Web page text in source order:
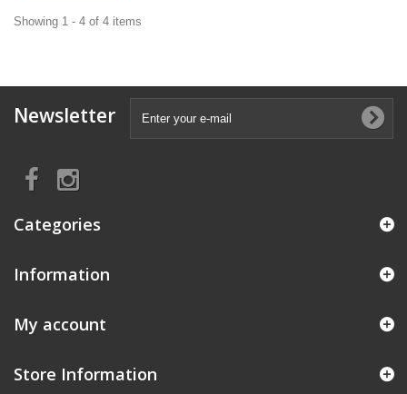
Showing 1 - 4 of 4 items
Newsletter
Categories
Information
My account
Store Information